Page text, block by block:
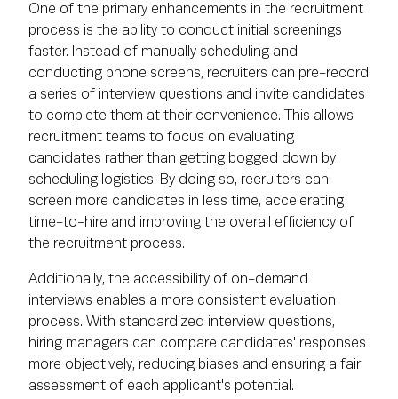
One of the primary enhancements in the recruitment
process is the ability to conduct initial screenings
faster. Instead of manually scheduling and
conducting phone screens, recruiters can pre-record
a series of interview questions and invite candidates
to complete them at their convenience. This allows
recruitment teams to focus on evaluating
candidates rather than getting bogged down by
scheduling logistics. By doing so, recruiters can
screen more candidates in less time, accelerating
time-to-hire and improving the overall efficiency of
the recruitment process.
Additionally, the accessibility of on-demand
interviews enables a more consistent evaluation
process. With standardized interview questions,
hiring managers can compare candidates' responses
more objectively, reducing biases and ensuring a fair
assessment of each applicant's potential.